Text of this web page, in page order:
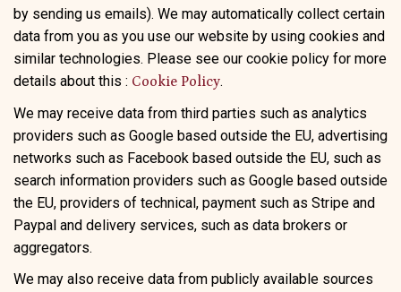
by sending us emails). We may automatically collect certain
data from you as you use our website by using cookies and
similar technologies. Please see our cookie policy for more
details about this : Cookie Policy.
We may receive data from third parties such as analytics
providers such as Google based outside the EU, advertising
networks such as Facebook based outside the EU, such as
search information providers such as Google based outside
the EU, providers of technical, payment such as Stripe and
Paypal and delivery services, such as data brokers or
aggregators.
We may also receive data from publicly available sources